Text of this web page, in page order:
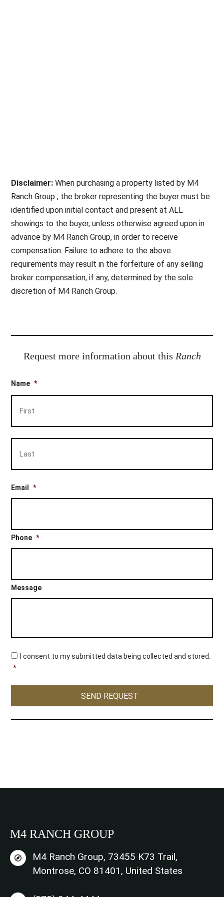
Disclaimer: When purchasing a property listed by M4
Ranch Group , the broker representing the buyer must be
identified upon initial contact and present at ALL
showings to the buyer, unless otherwise agreed upon in
advance by M4 Ranch Group, in order to receive
compensation. Failure to adhere to the above
requirements may result in the forfeiture of any selling
broker compensation, if any, determined by the sole
discretion of M4 Ranch Group.
Request more information about this Ranch
Name *
Email *
Phone *
Message
C
o
n
t
*
I consent to my submitted data being collected and stored.
*
SEND REQUEST
M4 RANCH GROUP
M4 Ranch Group, 73455 K73 Trail,
Montrose, CO 81401, United States